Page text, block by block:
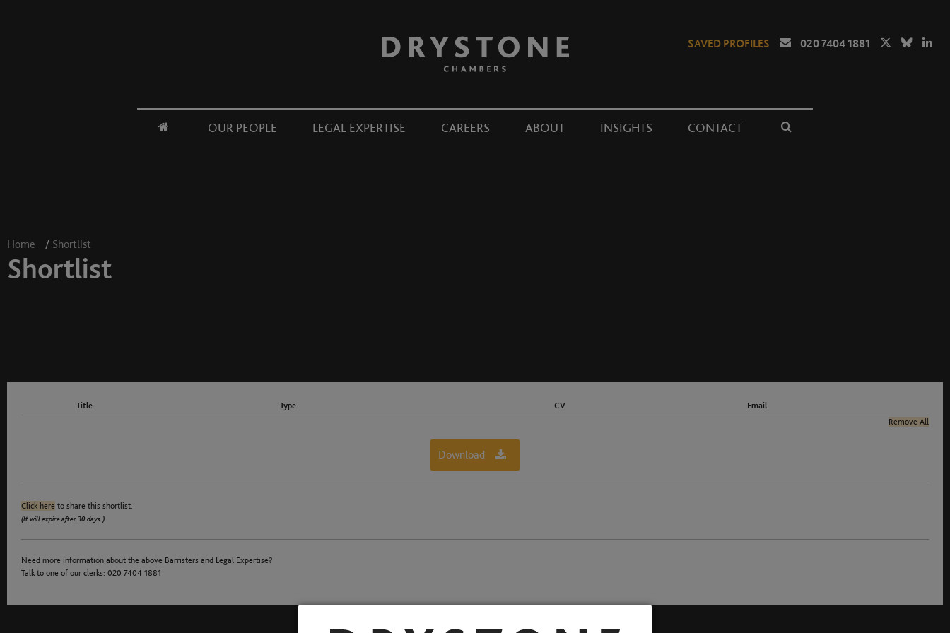
SAVED PROFILES 020 7404 1881
OUR PEOPLE LEGAL EXPERTISE CAREERS ABOUT INSIGHTS CONTACT
Home / Shortlist
Shortlist
Title Type CV
Email
Remove All
Download
Click here to share this shortlist.
(It will expire after 30 days.)
Need more information about the above Barristers and Legal Expertise?
Talk to one of our clerks: 020 7404 1881